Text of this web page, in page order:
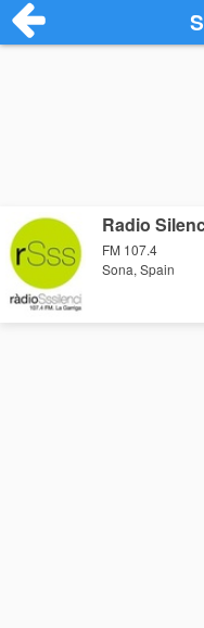
Radio
FM 107.4
Sona, Spain